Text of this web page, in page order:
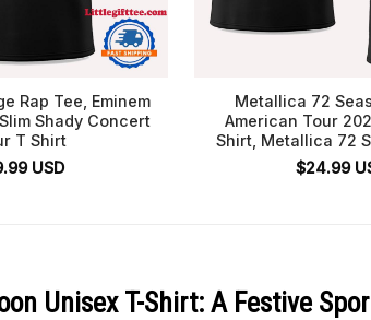
Rap Tee, Eminem
Shady Concert
T Shirt
USD
Metallica 72
American Tour
Shirt, Metallica 72
$24.99
Unisex T-Shirt: A Festive